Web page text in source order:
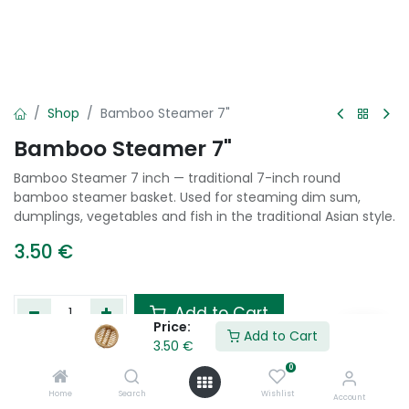
Price:
3.50 €
Add to Cart
Home Search
0
Wishlist Account
Shop Bamboo Steamer 7"
Bamboo Steamer 7"
Bamboo Steamer 7 inch — traditional 7-inch round
bamboo steamer basket. Used for steaming dim sum,
dumplings, vegetables and fish in the traditional Asian style.
3.50 €
Add to Cart
Add to wishlist